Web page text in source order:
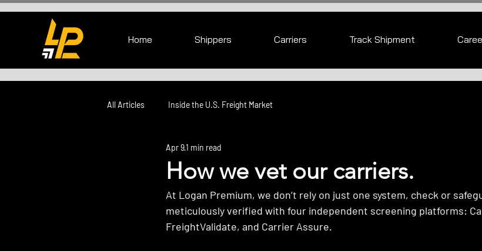
Home Shippers Carriers Track Shipment
All Articles Inside the U.S. Freight Market
How we vet our carriers.
Apr 91 min read
At Logan Premium, we don’t rely on just one system, check or
meticulously verified with four independent screening platforms:
FreightValidate, and Carrier Assure.